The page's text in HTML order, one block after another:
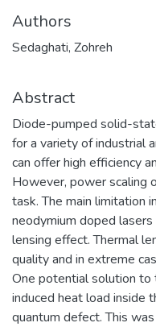
Authors
Sedaghati, Zohreh
Abstract
Diode-pumped solid-
for a variety of industrial
can offer high efficiency
However, power scaling
task. The main limitation
neodymium doped
lensing effect. Thermal
quality and in extreme
One potential solution to
induced heat load inside
quantum defect. This